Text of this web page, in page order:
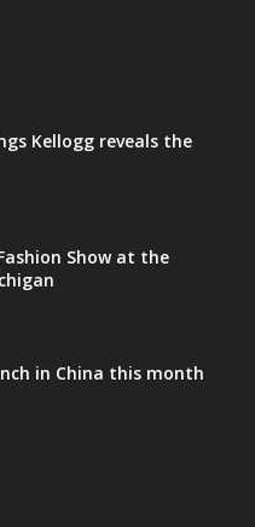
Kellogg reveals the
Show at the
in China this month